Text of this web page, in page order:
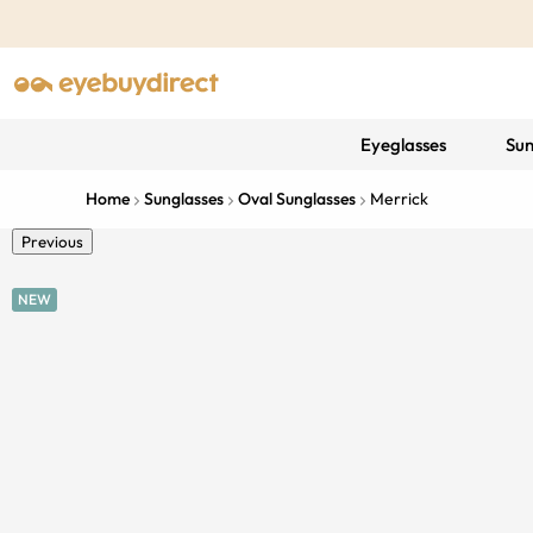
Eyeglasses
Home Sunglasses Oval Sunglasses Merrick
Previous
NEW